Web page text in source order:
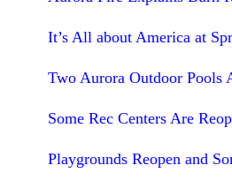
It’s All about America at
Two Aurora Outdoor Pools
Some Rec Centers Are
Playgrounds Reopen and